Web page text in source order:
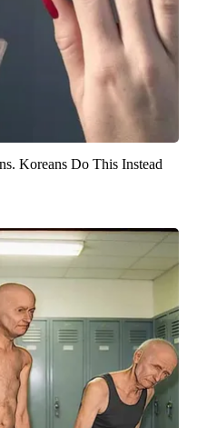
Koreans Do This Instead